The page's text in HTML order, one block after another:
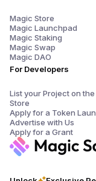
Magic Store
Magic Launchpad
Magic Staking
Magic Swap
Magic DAO
For Developers
List your Project on
Store
Apply for a Token
Advertise with Us
Apply for a Grant